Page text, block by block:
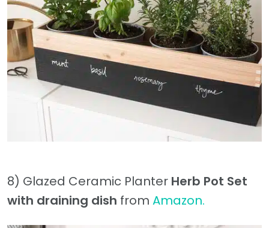
8) Glazed Ceramic Planter Herb Pot Set
with draining dish from Amazon.